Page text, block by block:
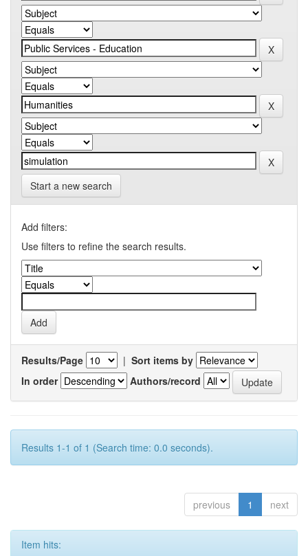
Start a new search
Add filters:
Use filters to refine the search results.
Results/Page | Sort items by
In order
Authors/record
Results 1-1 of 1 (Search time: 0.0 seconds).
previous 1 next
Item hits: